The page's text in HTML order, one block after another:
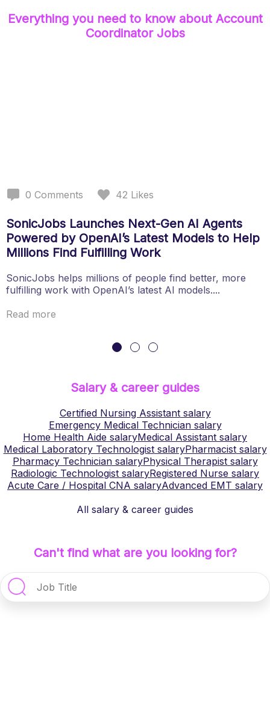
Everything you need to know about Account
CoordinatorJobs
0 Comments 42 Likes
SonicJobs Launches Next-Gen AI Agents
Powered by OpenAI’s Latest Models to Help
Millions Find Fulfilling Work
SonicJobs helps millions of people find better, more
fulfilling work with OpenAI’s latest AI models....
Read more
Salary & career guides
Certified Nursing Assistantsalary
Emergency Medical Techniciansalary
Home Health Aide salaryMedical Assistant salary
Medical Laboratory TechnologistsalaryPharmacistsalary
Pharmacy TechniciansalaryPhysical Therapistsalary
Radiologic Technologist salaryRegistered Nurse salary
Acute Care / Hospital CNA salaryAdvanced EMT salary
All salary & career guides
Can't find what are you looking for?